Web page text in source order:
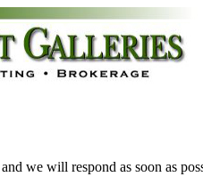
we will respond as soon as